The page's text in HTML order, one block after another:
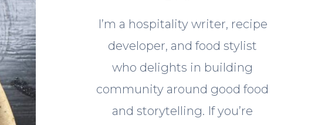
I’m a hospitality writer, recipe
developer, and food stylist
who delights in building
community around good food
and storytelling. If you’re